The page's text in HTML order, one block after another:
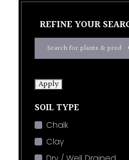
REFINE YOUR
Apply
SOIL TYPE
Chalk
Clay